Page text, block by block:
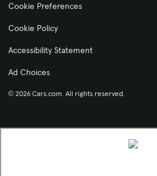
Cookie Preferences
Cookie Policy
Accessibility Statement
Ad Choices
© 2026 Cars.com. All rights reserved.